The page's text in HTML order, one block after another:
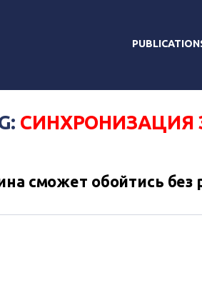
СИНХРОНИЗАЦИЯ
сможет обойтись без